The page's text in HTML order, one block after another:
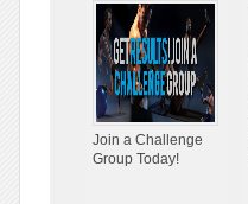
Join a Challenge
Group Today!